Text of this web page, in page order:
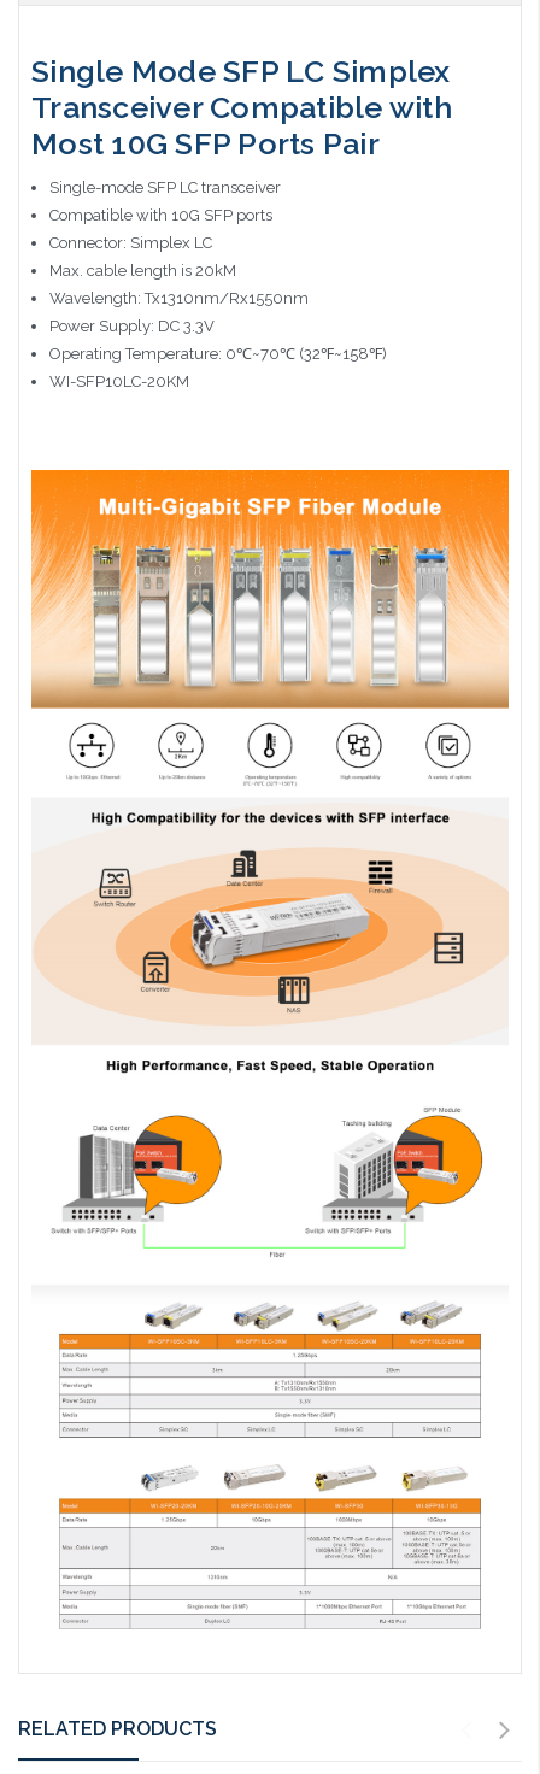
Single Mode SFP LC Simplex
Transceiver Compatible with
Most 10G SFP Ports Pair
Single-mode SFP LC transceiver
Compatible with 10G SFP ports
Connector: Simplex LC
Max. cable length is 20kM
Wavelength: Tx1310nm/Rx1550nm
Power Supply: DC 3.3V
Operating Temperature: 0℃~70℃ (32℉~158℉)
WI-SFP10LC-20KM
RELATED PRODUCTS